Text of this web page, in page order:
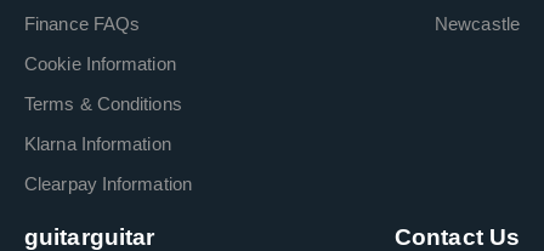
Finance FAQs
Cookie Information
Terms & Conditions
Klarna Information
Clearpay Information
Newcastle
guitarguitar Contact Us